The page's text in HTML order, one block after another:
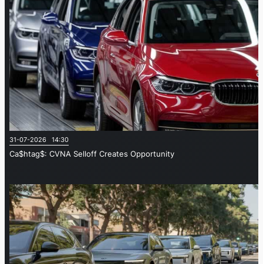
31-07-2026 14:30
Ca$htag$: CVNA Selloff Creates Opportunity